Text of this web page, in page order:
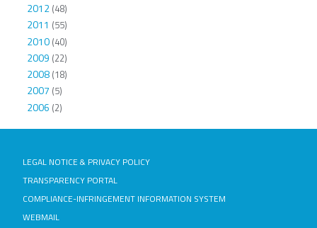
2012(48)
2011 (55)
2010(40)
2009 (22)
2008(18)
2007 (5)
2006 (2)
LEGAL NOTICE & PRIVACY POLICY
TRANSPARENCY PORTAL
COMPLIANCE-INFRINGEMENT INFORMATION SYSTEM
WEBMAIL